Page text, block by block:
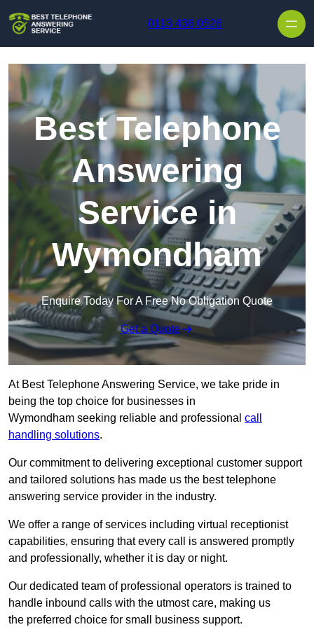
0113 436 0526
Best Telephone
Answering
Service in
Wymondham
Enquire Today For A Free No Obligation Quote
Get a Quote
At Best Telephone Answering Service, we take pride in
being the top choice for businesses in
Wymondham seeking reliable and professional call
handling solutions.
Our commitment to delivering exceptional customer support
and tailored solutions has made us the best telephone
answering service provider in the industry.
We offer a range of services including virtual receptionist
capabilities, ensuring that every call is answered promptly
and professionally, whether it is day or night.
Our dedicated team of professional operators is trained to
handle inbound calls with the utmost care, making us
the preferred choice for small business support.